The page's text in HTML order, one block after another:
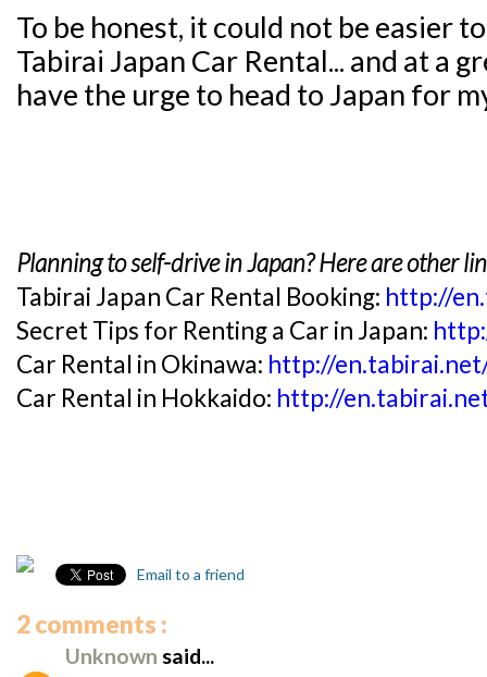
To be honest, it could not be easier
Tabirai Japan Car Rental... and at a
have the urge to head to Japan for
Planning to self-drive in Japan? Here are other
Tabirai Japan Car Rental Booking: http://
Secret Tips for Renting a Car in Japan:
Car Rental in Okinawa: http://
Car Rental in Hokkaido: http://
Email to a friend
2 comments :
Unknown said...